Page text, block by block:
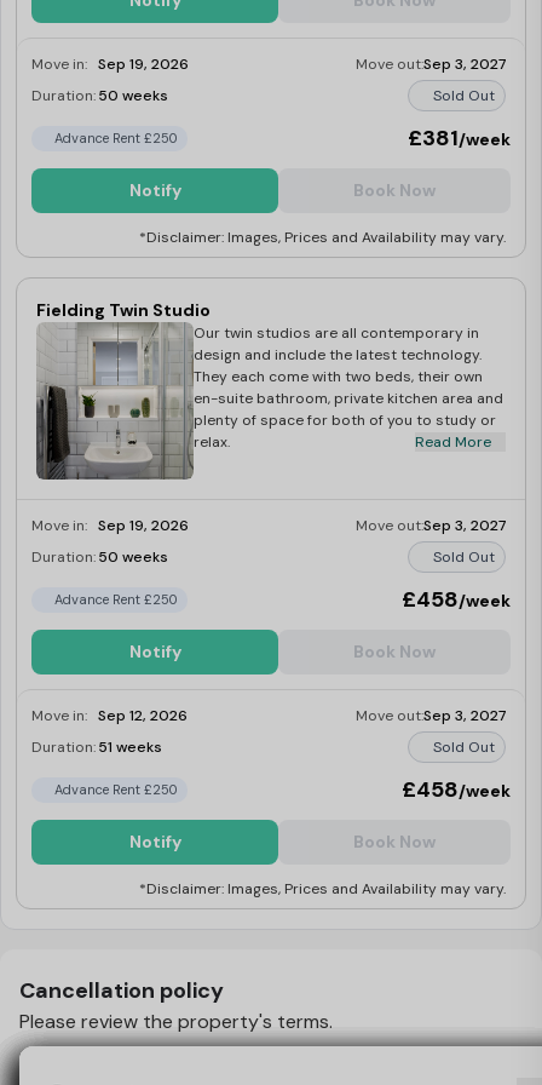
Move in: Sep 19, 2026 Move out:Sep 3, 2027
Duration:50 weeks Sold Out
Advance Rent £250 £381/week
Notify Book Now
*Disclaimer: Images, Prices and Availability may vary.
Fielding Twin Studio
Our twin studios are all contemporary in
design and include the latest technology.
They each come with two beds, their own
en-suite bathroom, private kitchen area and
plenty of space for both of you to study or
relax.
Read More
Move in: Sep 19, 2026 Move out:Sep 3, 2027
Duration:50 weeks Sold Out
Advance Rent £250 £458/week
Notify Book Now
Move in: Sep 12, 2026 Move out:Sep 3, 2027
Duration:51 weeks Sold Out
Advance Rent £250 £458/week
Notify Book Now
*Disclaimer: Images, Prices and Availability may vary.
Cancellation policy
Please review the property's terms.